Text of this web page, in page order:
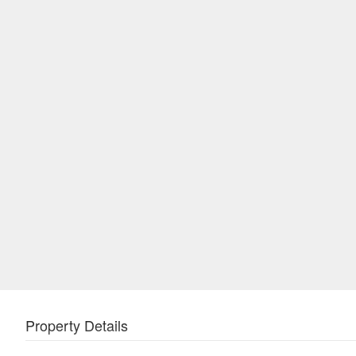
Property Details